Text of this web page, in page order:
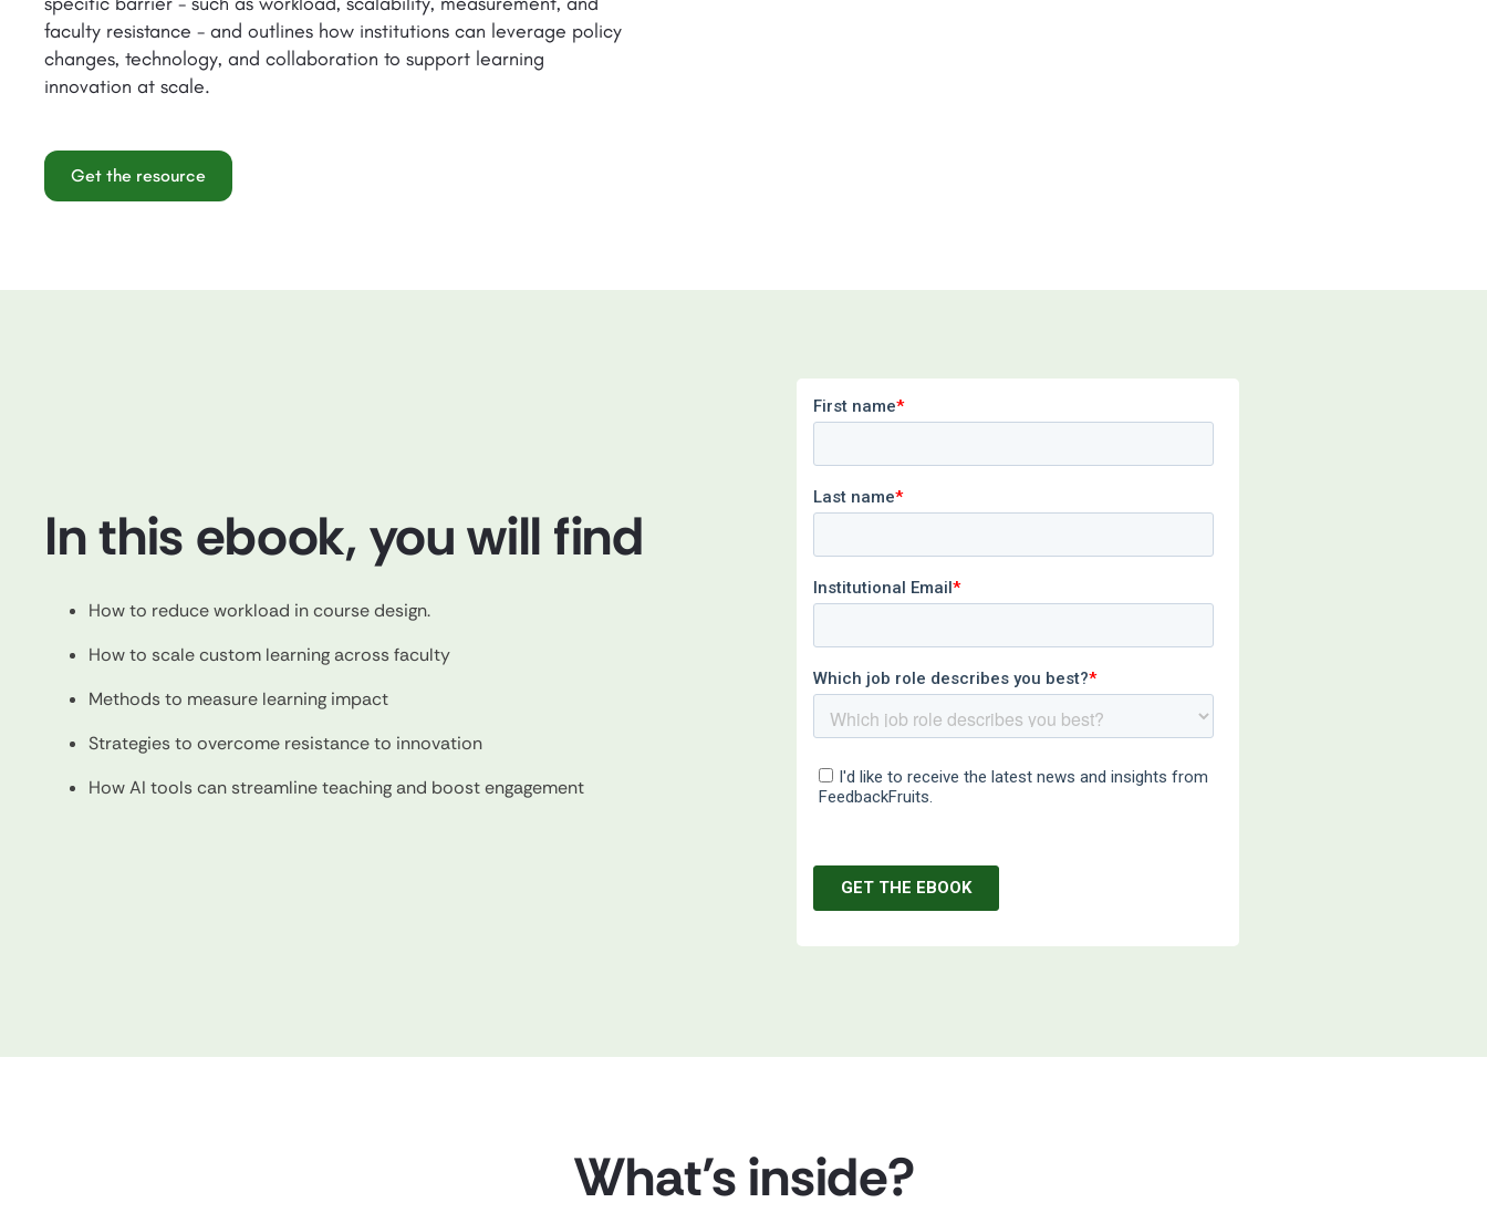
faculty resistance - and outlines how institutions can leverage policy
changes, technology, and collaboration to support learning
innovation at scale.
Get the resource
In this ebook, you will find
How to reduce workload in course design.
How to scale custom learning across faculty
Methods to measure learning impact
Strategies to overcome resistance to innovation
How AI tools can streamline teaching and boost engagement
What’s inside?